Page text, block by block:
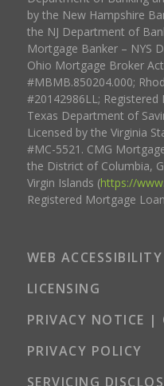
by the New Hampshire
the NJ Department of
Mortgage Banker – NYS
Ohio Mortgage Broker
#MBMB.850204.000;
#20142986LL;
Texas Department of
Licensed by the Virginia
#MC-5521. CMG
the District of Columbia,
Virgin Islands (https://
Registered Mortgage
WEB ACCESSIBILITY
LICENSING
PRIVACY NOTICE |
PRIVACY POLICY
SERVICING